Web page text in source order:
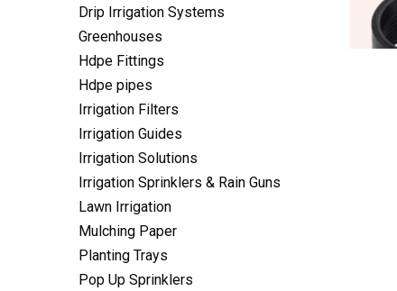
Drip Irrigation Systems
Greenhouses
Hdpe Fittings
Hdpe pipes
Irrigation Filters
Irrigation Guides
Irrigation Solutions
Irrigation Sprinklers & Rain Guns
Lawn Irrigation
Mulching Paper
Planting Trays
Pop Up Sprinklers